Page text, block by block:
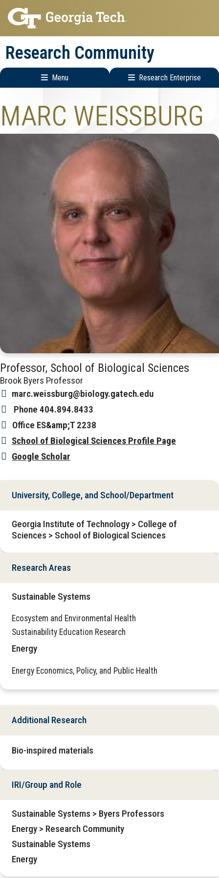
Skip
to
main
navigation
Skip
to
main
content
Research Community
Menu Research Enterprise
Enterprise
Menu
MARC WEISSBURG
Professor, School of Biological Sciences
Brook Byers Professor
marc.weissburg@biology.gatech.edu
Phone 404.894.8433
Office ES&amp;T 2238
School of Biological Sciences Profile Page
Google Scholar
University, College, and School/Department
Georgia Institute of Technology > College of
Sciences > School of Biological Sciences
Research Areas
Sustainable Systems
Ecosystem and Environmental Health
Sustainability Education Research
Energy
Energy Economics, Policy, and Public Health
Additional Research
Bio-inspired materials
IRI/Group and Role
Sustainable Systems > Byers Professors
Energy > Research Community
Sustainable Systems
Energy